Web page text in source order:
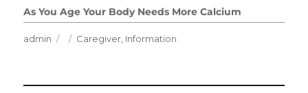
As You Age Your Body Needs More Calcium
Author
admin
Posted
Categories
Caregiver, Information